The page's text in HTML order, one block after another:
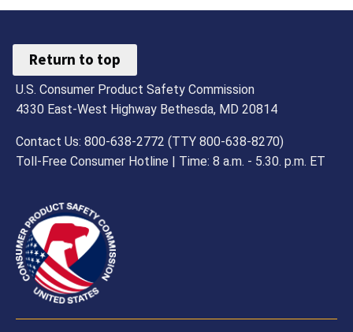
Return to top
U.S. Consumer Product Safety Commission
4330 East-West Highway Bethesda, MD 20814
Contact Us: 800-638-2772 (TTY 800-638-8270)
Toll-Free Consumer Hotline | Time: 8 a.m. - 5.30. p.m. ET